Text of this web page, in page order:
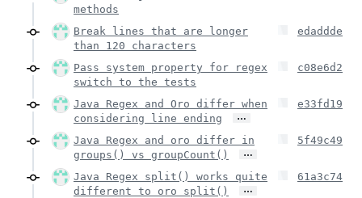
methods
Break lines that are longer
than 120 characters
edaddde
Pass system property for regex
switch to the tests
c08e6d2
Java Regex and Oro differ when
considering line ending
…
e33fd19
Java Regex and oro differ in
groups() vs groupCount()
…
5f49c49
Java Regex split() works quite
different to oro split()
…
61a3c74